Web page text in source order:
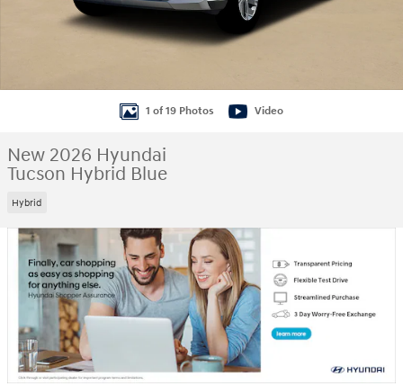
1 of 19 Photos Video
New 2026 Hyundai
Tucson Hybrid Blue
Hybrid